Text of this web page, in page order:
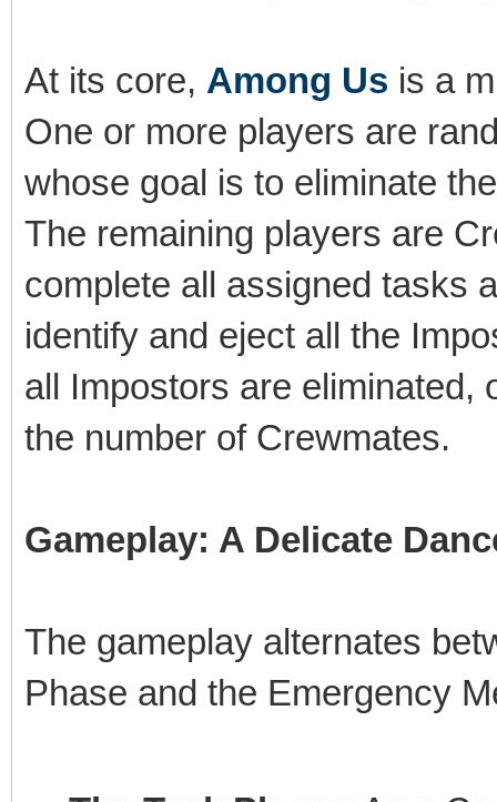
At its core, Among Us is a
One or more players are
whose goal is to eliminate
The remaining players are
complete all assigned tasks
identify and eject all the
all Impostors are eliminated,
the number of Crewmates.
Gameplay: A Delicate
The gameplay alternates
Phase and the Emergency